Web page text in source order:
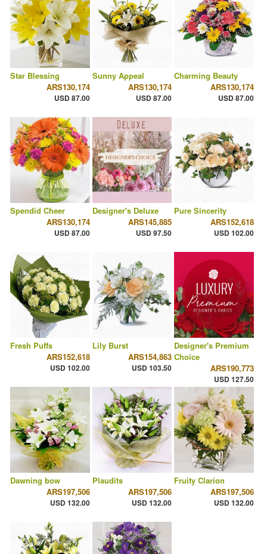
Star Blessing
ARS130,174
USD 87.00
Sunny Appeal
ARS130,174
USD 87.00
Charming Beauty
ARS130,174
USD 87.00
Spendid Cheer
ARS130,174
USD 87.00
Designer's Deluxe
ARS145,885
USD 97.50
Pure Sincerity
ARS152,618
USD 102.00
Fresh Puffs
ARS152,618
USD 102.00
Lily Burst
ARS154,863
USD 103.50
Designer's Premium
Choice
ARS190,773
USD 127.50
Dawning bow
ARS197,506
USD 132.00
Plaudits
ARS197,506
USD 132.00
Fruity Clarion
ARS197,506
USD 132.00